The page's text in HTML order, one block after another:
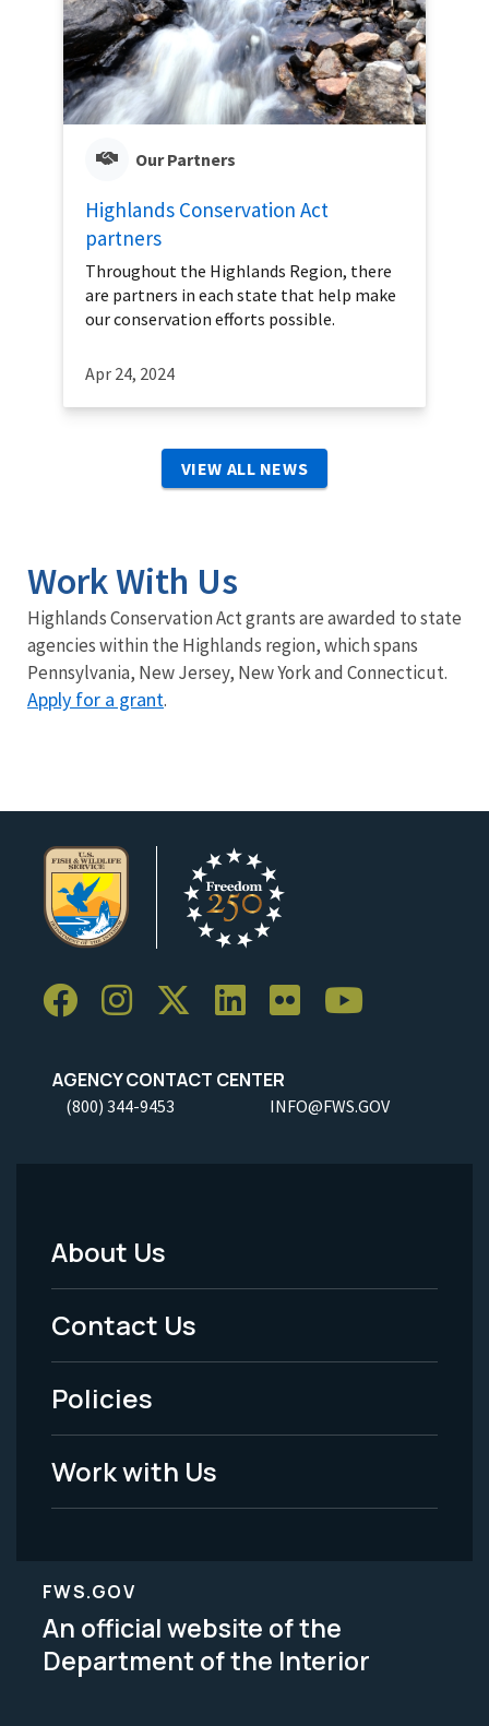
Our Partners
Highlands Conservation Act
partners
Throughout the Highlands Region, there
are partners in each state that help make
our conservation efforts possible.
Apr 24, 2024
VIEW ALL NEWS
Work With Us
Highlands Conservation Act grants are awarded to state
agencies within the Highlands region, which spans
Pennsylvania, New Jersey, New York and Connecticut.
Apply for a grant.
AGENCY CONTACT CENTER
(800) 344-9453 INFO@FWS.GOV
Footer
Menu
-
Legal
About Us
Contact Us
Policies
Work with Us
FWS.GOV
An official website of the
Department of the Interior